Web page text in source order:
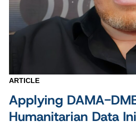
ARTICLE
Applying DAMA-
Humanitarian Data